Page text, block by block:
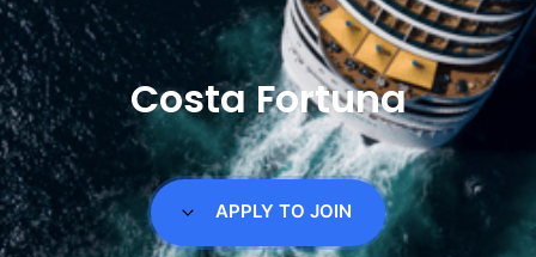
Costa Fortuna
APPLY TO JOIN